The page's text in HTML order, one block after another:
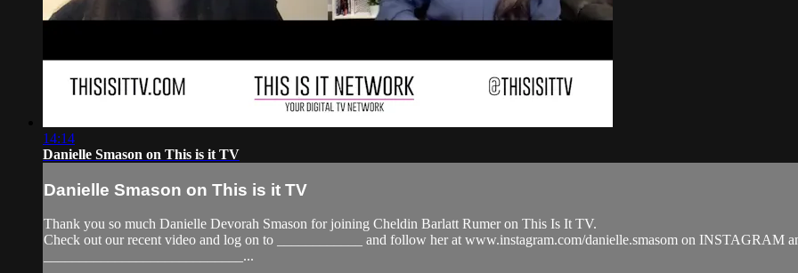
14:14
Danielle Smason on This is it TV
Danielle Smason on This is it TV
Thank you so much Danielle Devorah Smason for joining Cheldin Barlatt Rumer on This Is It TV.
Check out our recent video and log on to ____________ and follow her at www.instagram.com/danielle.smasom on INSTAGRAM
____________________________...